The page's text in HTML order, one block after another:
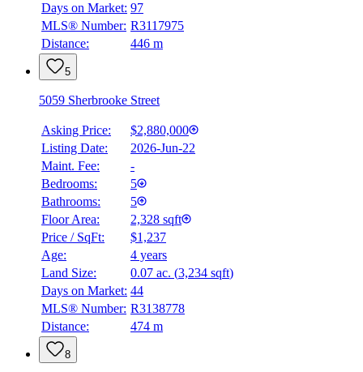
Days on Market: 97
MLS® Number: R3117975
Distance:
446 m
5
5059 Sherbrooke Street
Asking Price:
$2,880,000
Listing Date:
2026-Jun-22
Maint. Fee:
-
Bedrooms:
5
Bathrooms:
5
Floor Area:
2,328 sqft
Price / SqFt:
$1,237
Age:
4 years
Land Size:
0.07 ac. (3,234 sqft)
Days on Market: 44
MLS® Number: R3138778
Distance:
474 m
8